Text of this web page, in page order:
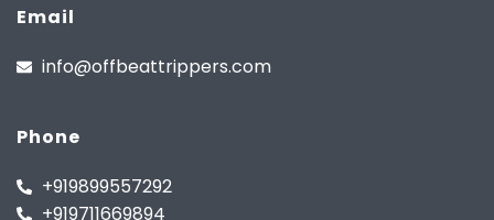
Email
info@offbeattrippers.com
Phone
+919899557292
+919711669894